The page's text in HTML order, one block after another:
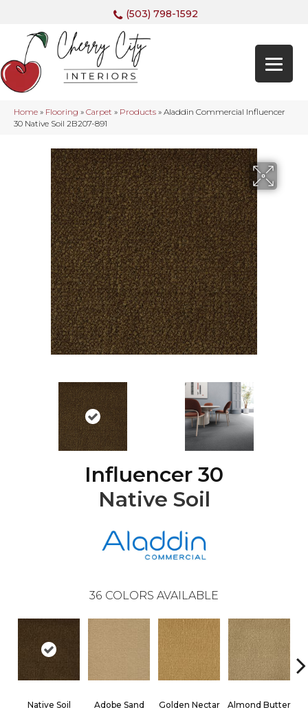
(503) 798-1592
Home » Flooring » Carpet » Products » Aladdin Commercial Influencer
30 Native Soil 2B207-891
Influencer 30
Native Soil
36 COLORS AVAILABLE
Native Soil Adobe Sand Golden Nectar Almond Butter